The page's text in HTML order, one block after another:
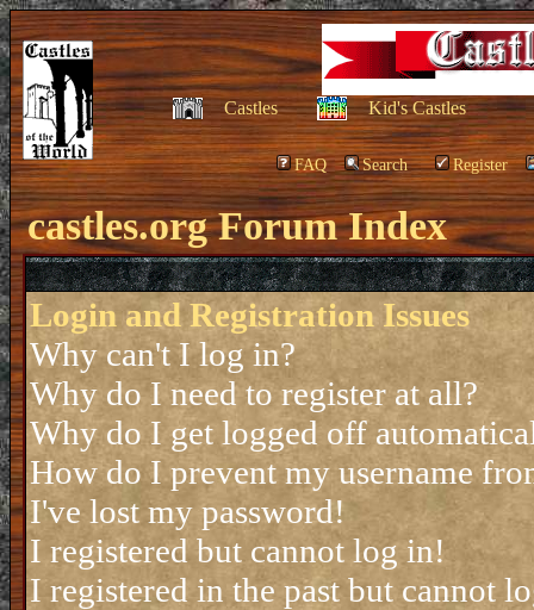
Castles Kid's Castles
FAQ Search Register
castles.org Forum Index
Login and Registration Issues
Why can't I log in?
Why do I need to register at all?
Why do I get logged off
How do I prevent my username
I've lost my password!
I registered but cannot log in!
I registered in the past but cannot